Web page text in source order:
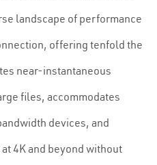
landscape of performance
offering tenfold the
near-instantaneous
files, accommodates
devices, and
4K and beyond without